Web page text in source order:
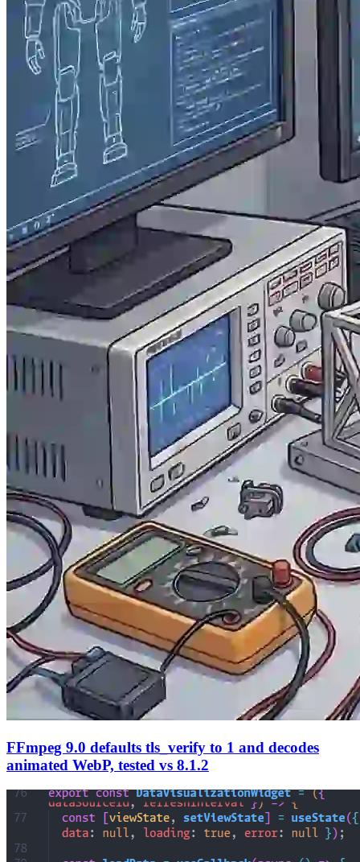
FFmpeg 9.0 defaults tls_verify to 1 and decodes
animated WebP, tested vs 8.1.2